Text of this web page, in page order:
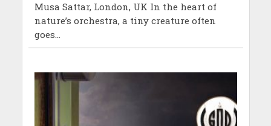
Musa Sattar, London, UK In the heart of
nature’s orchestra, a tiny creature often
goes...